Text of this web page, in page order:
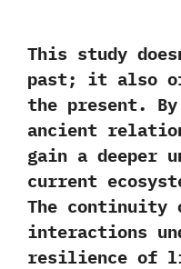
This study
past; it also
the present.
ancient
gain a deeper
current
The continuity
interactions
resilience of